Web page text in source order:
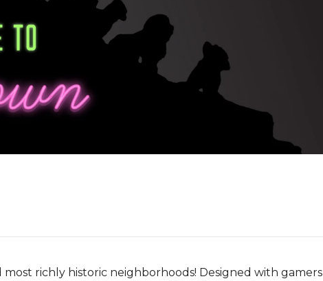
most richly historic neighborhoods! Designed with gamers